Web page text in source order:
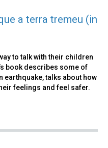
a terra tremeu (in
to talk with their children
book describes some of
earthquake, talks about how
feelings and feel safer.